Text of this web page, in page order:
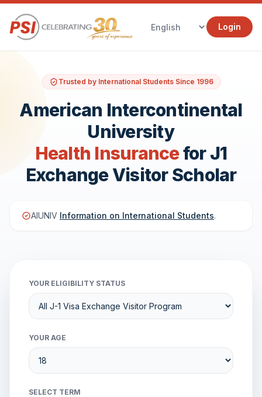
Login
Trusted by International Students Since 1996
American Intercontinental
University
Health Insurancefor J1
Exchange Visitor Scholar
AIUNIV Information on International Students.
YOUR ELIGIBILITY STATUS
YOUR AGE
SELECT TERM